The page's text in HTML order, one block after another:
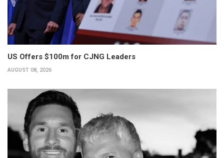
US Offers $100m for CJNG Leaders
AUGUST 08, 2026